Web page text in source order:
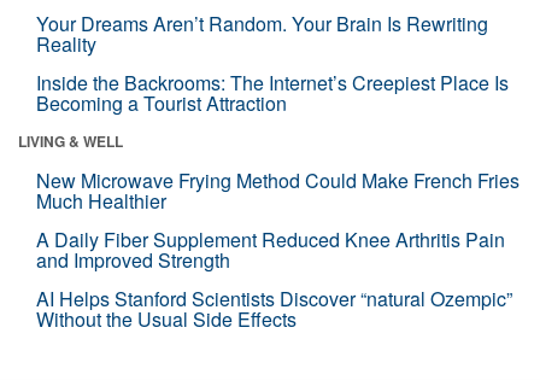
Your Dreams Aren’t Random. Your Brain Is Rewriting
Reality
Inside the Backrooms: The Internet’s Creepiest Place Is
Becoming a Tourist Attraction
LIVING & WELL
New Microwave Frying Method Could Make French Fries
Much Healthier
A Daily Fiber Supplement Reduced Knee Arthritis Pain
and Improved Strength
AI Helps Stanford Scientists Discover “natural Ozempic”
Without the Usual Side Effects